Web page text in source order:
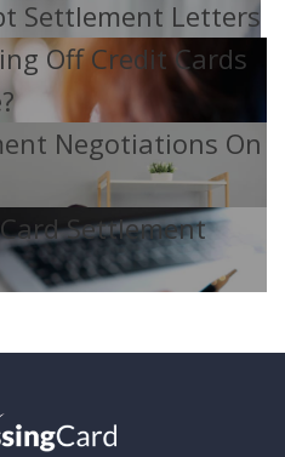
Settlement Letters
Off Credit Cards
Negotiations On
Settlement